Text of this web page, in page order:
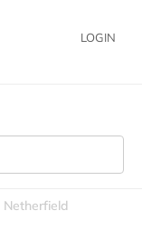
LOGIN
Netherfield